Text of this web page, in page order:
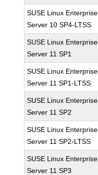
SUSE Linux Enterprise
Server 10 SP4-LTSS
SUSE Linux Enterprise
Server 11 SP1
SUSE Linux Enterprise
Server 11 SP1-LTSS
SUSE Linux Enterprise
Server 11 SP2
SUSE Linux Enterprise
Server 11 SP2-LTSS
SUSE Linux Enterprise
Server 11 SP3